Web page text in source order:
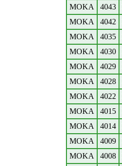
MOKA
4043
MOKA
4042
MOKA
4035
MOKA
4030
MOKA
4029
MOKA
4028
MOKA
4022
MOKA
4015
MOKA
4014
MOKA
4009
MOKA
4008